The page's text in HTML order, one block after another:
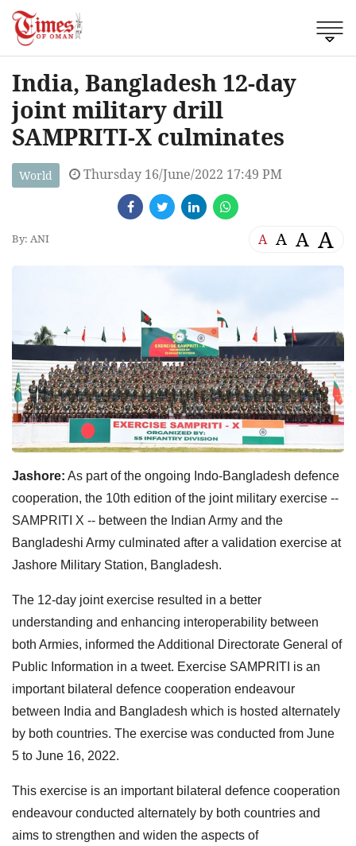
India, Bangladesh 12-day
joint military drill
SAMPRITI-X culminates
World Thursday 16/June/2022 17:49 PM
By: ANI A A A A
Jashore: As part of the ongoing Indo-Bangladesh defence
cooperation, the 10th edition of the joint military exercise --
SAMPRITI X -- between the Indian Army and the
Bangladeshi Army culminated after a validation exercise at
Jashore Military Station, Bangladesh.
The 12-day joint exercise resulted in a better
understanding and enhancing interoperability between
both Armies, informed the Additional Directorate General of
Public Information in a tweet. Exercise SAMPRITI is an
important bilateral defence cooperation endeavour
between India and Bangladesh which is hosted alternately
by both countries. The exercise was conducted from June
5 to June 16, 2022.
This exercise is an important bilateral defence cooperation
endeavour conducted alternately by both countries and
aims to strengthen and widen the aspects of